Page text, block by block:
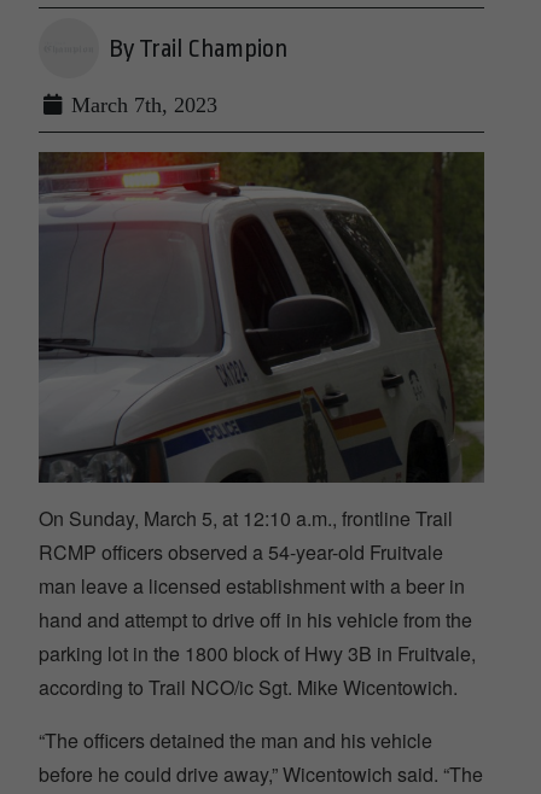
By Trail Champion
March 7th, 2023
On Sunday, March 5, at 12:10 a.m., frontline Trail
RCMP officers observed a 54-year-old Fruitvale
man leave a licensed establishment with a beer in
hand and attempt to drive off in his vehicle from the
parking lot in the 1800 block of Hwy 3B in Fruitvale,
according to Trail NCO/ic Sgt. Mike Wicentowich.
“The officers detained the man and his vehicle
before he could drive away,” Wicentowich said. “The